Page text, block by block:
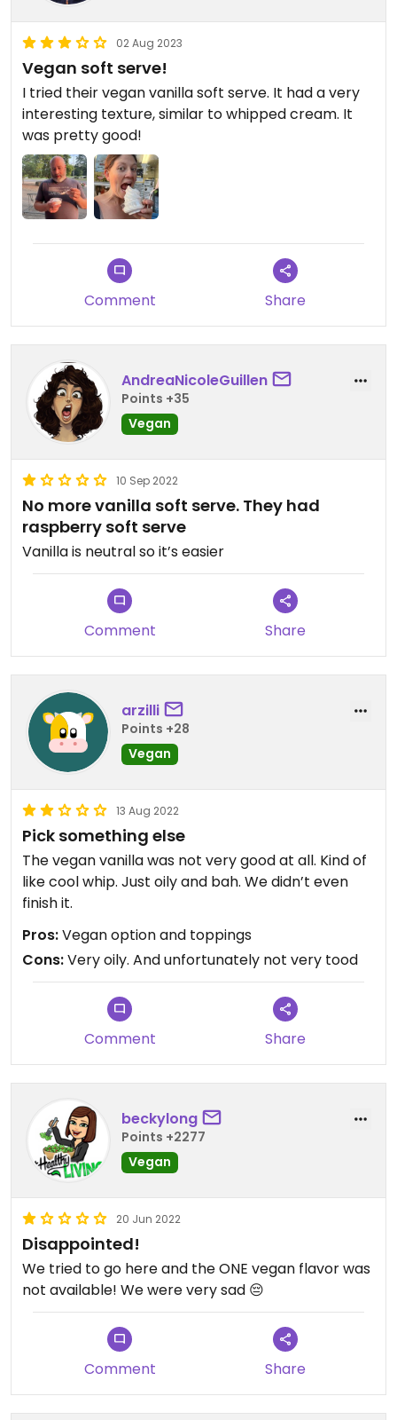
02 Aug 2023
Vegan soft serve!
I tried their vegan vanilla soft serve. It had a very
interesting texture, similar to whipped cream. It
was pretty good!
Comment Share
AndreaNicoleGuillen
Points +35
Vegan
10 Sep 2022
No more vanilla soft serve. They had
raspberry soft serve
Vanilla is neutral so it’s easier
Comment Share
arzilli
Points +28
Vegan
13 Aug 2022
Pick something else
The vegan vanilla was not very good at all. Kind of
like cool whip. Just oily and bah. We didn’t even
finish it.
Pros:Vegan option and toppings
Cons:Very oily. And unfortunately not very tood
Comment Share
beckylong
Points +2277
Vegan
20 Jun 2022
Disappointed!
We tried to go here and the ONE vegan flavor was
not available! We were very sad 😔
Comment Share